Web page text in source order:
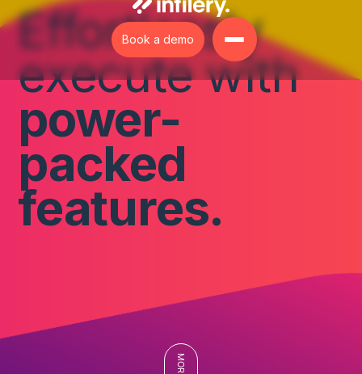
Book a demo
Effortlessly
execute with
power-
packed
features.